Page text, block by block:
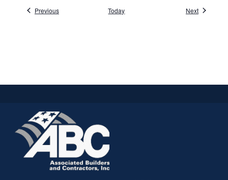
PreviousEvents Today NextEvents